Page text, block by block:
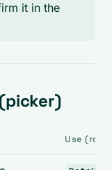
it in the
Use (role)